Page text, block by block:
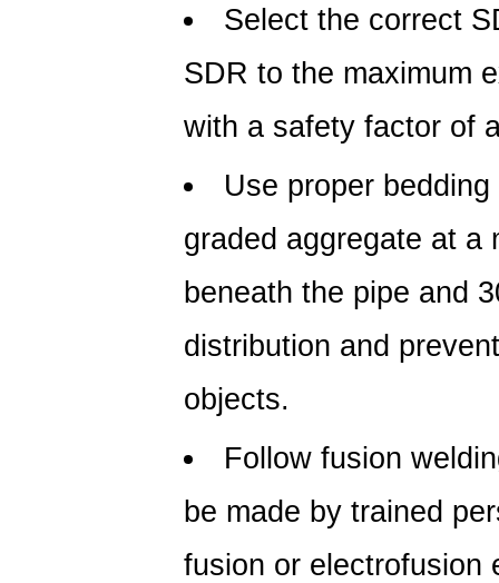
Select the correct
SDR to the maximum
with a safety factor of
Use proper
graded aggregate at a
beneath the pipe and
distribution and
objects.
Follow fusion
be made by trained
fusion or electrofusion